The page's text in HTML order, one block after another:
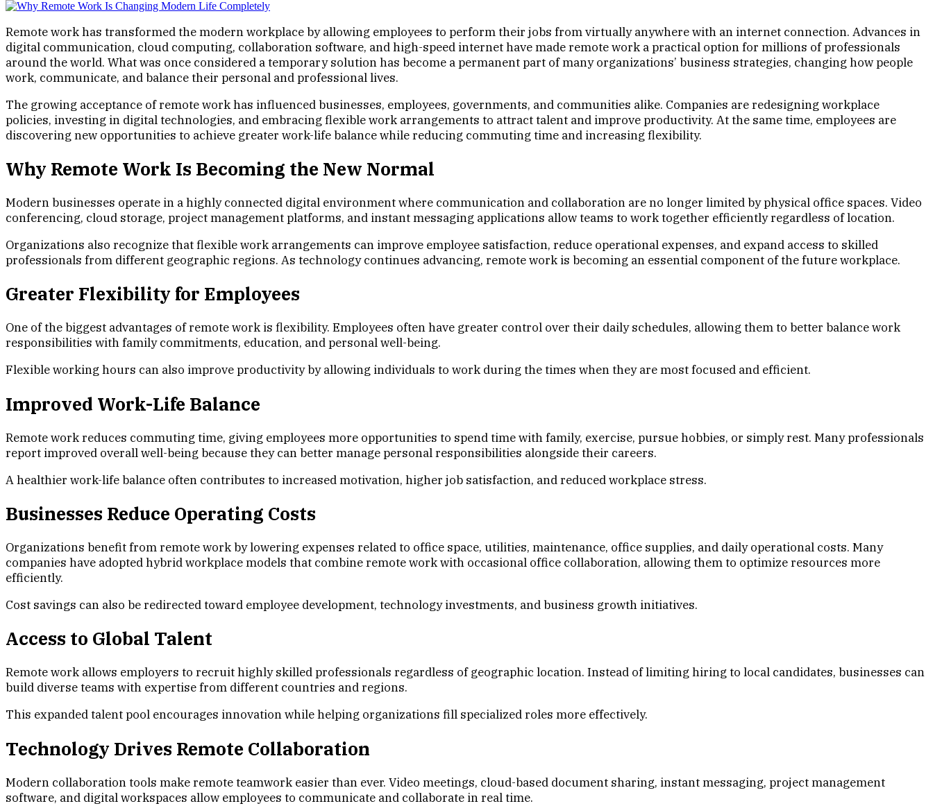
Remote work has transformed the modern workplace by allowing employees to perform their jobs from virtually anywhere with an internet connection. Advances in
digital communication, cloud computing, collaboration software, and high-speed internet have made remote work a practical option for millions of professionals
around the world. What was once considered a temporary solution has become a permanent part of many organizations’ business strategies, changing how people
work, communicate, and balance their personal and professional lives.
The growing acceptance of remote work has influenced businesses, employees, governments, and communities alike. Companies are redesigning workplace
policies, investing in digital technologies, and embracing flexible work arrangements to attract talent and improve productivity. At the same time, employees are
discovering new opportunities to achieve greater work-life balance while reducing commuting time and increasing flexibility.
Why Remote Work Is Becoming the New Normal
Modern businesses operate in a highly connected digital environment where communication and collaboration are no longer limited by physical office spaces. Video
conferencing, cloud storage, project management platforms, and instant messaging applications allow teams to work together efficiently regardless of location.
Organizations also recognize that flexible work arrangements can improve employee satisfaction, reduce operational expenses, and expand access to skilled
professionals from different geographic regions. As technology continues advancing, remote work is becoming an essential component of the future workplace.
Greater Flexibility for Employees
One of the biggest advantages of remote work is flexibility. Employees often have greater control over their daily schedules, allowing them to better balance work
responsibilities with family commitments, education, and personal well-being.
Flexible working hours can also improve productivity by allowing individuals to work during the times when they are most focused and efficient.
Improved Work-Life Balance
Remote work reduces commuting time, giving employees more opportunities to spend time with family, exercise, pursue hobbies, or simply rest. Many professionals
report improved overall well-being because they can better manage personal responsibilities alongside their careers.
A healthier work-life balance often contributes to increased motivation, higher job satisfaction, and reduced workplace stress.
Businesses Reduce Operating Costs
Organizations benefit from remote work by lowering expenses related to office space, utilities, maintenance, office supplies, and daily operational costs. Many
companies have adopted hybrid workplace models that combine remote work with occasional office collaboration, allowing them to optimize resources more
efficiently.
Cost savings can also be redirected toward employee development, technology investments, and business growth initiatives.
Access to Global Talent
Remote work allows employers to recruit highly skilled professionals regardless of geographic location. Instead of limiting hiring to local candidates, businesses can
build diverse teams with expertise from different countries and regions.
This expanded talent pool encourages innovation while helping organizations fill specialized roles more effectively.
Technology Drives Remote Collaboration
Modern collaboration tools make remote teamwork easier than ever. Video meetings, cloud-based document sharing, instant messaging, project management
software, and digital workspaces allow employees to communicate and collaborate in real time.